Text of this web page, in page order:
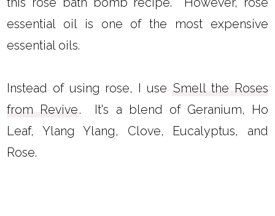
essential oil is one of the most expensive
essential oils.
Instead of using rose, I use Smell the Roses
from Revive. It's a blend of Geranium, Ho
Leaf, Ylang Ylang, Clove, Eucalyptus, and
Rose.